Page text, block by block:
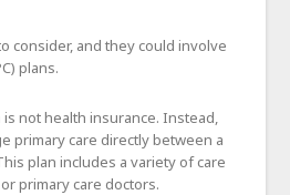
consider, and they could involve
plans.
is not health insurance. Instead,
primary care directly between a
plan includes a variety of care
primary care doctors.